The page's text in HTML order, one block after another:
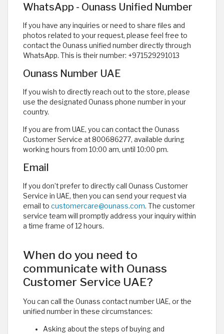
WhatsApp - Ounass Unified Number
If you have any inquiries or need to share files and
photos related to your request, please feel free to
contact the Ounass unified number directly through
WhatsApp. This is their number: +971529291013
Ounass Number UAE
If you wish to directly reach out to the store, please
use the designated Ounass phone number in your
country.
If you are from UAE, you can contact the Ounass
Customer Service at 800686277, available during
working hours from 10:00 am, until 10:00 pm.
Email
If you don’t prefer to directly call Ounass Customer
Service in UAE, then you can send your request via
email to customercare@ounass.com. The customer
service team will promptly address your inquiry within
a time frame of 12 hours.
When do you need to
communicate with Ounass
Customer Service UAE?
You can call the Ounass contact number UAE, or the
unified number in these circumstances:
Asking about the steps of buying and